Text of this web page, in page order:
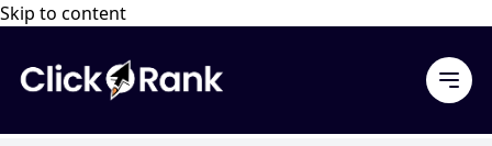
Skip to content